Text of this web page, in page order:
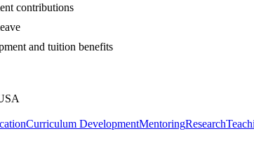
contributions
and tuition benefits
Curriculum DevelopmentMentoringResearch